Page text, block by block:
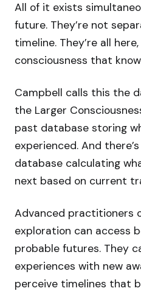
All of it exists
future. They’re not
timeline. They’re all
consciousness that
Campbell calls this the
the Larger
past database storing
experienced. And
database calculating
next based on current
Advanced practitioners
exploration can access
probable futures. They
experiences with new
perceive timelines that